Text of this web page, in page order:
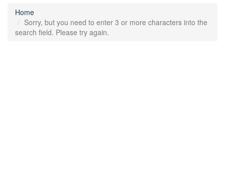
Home
Sorry, but you need to enter 3 or more characters into the
search field. Please try again.